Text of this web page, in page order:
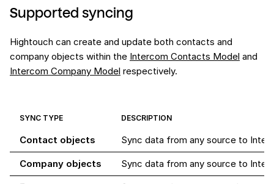
Supported syncing
Hightouch can create and update both contacts and
company objects within the Intercom Contacts Model and
Intercom Company Model respectively.
SYNC TYPE DESCRIPTION
Contact objects Sync data from any source to
Company objects Sync data from any source to